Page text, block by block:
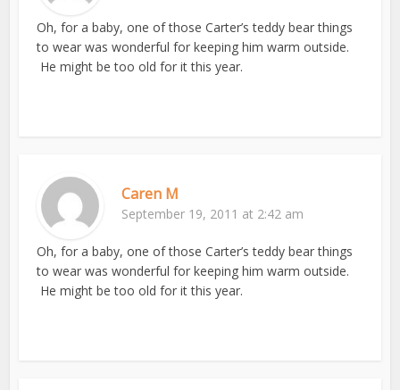
Oh, for a baby, one of those Carter’s teddy bear things
to wear was wonderful for keeping him warm outside.
He might be too old for it this year.
Caren M
September 19, 2011 at 2:42 am
Oh, for a baby, one of those Carter’s teddy bear things
to wear was wonderful for keeping him warm outside.
He might be too old for it this year.